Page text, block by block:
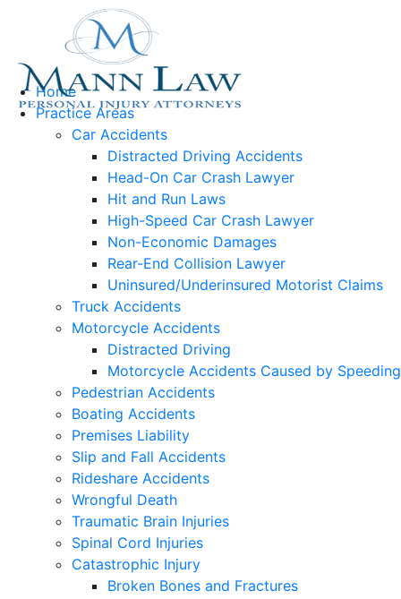
Home
Practice Areas
Car Accidents
Distracted Driving Accidents
Head-On Car Crash Lawyer
Hit and Run Laws
High-Speed Car Crash Lawyer
Non-Economic Damages
Rear-End Collision Lawyer
Uninsured/Underinsured Motorist Claims
Truck Accidents
Motorcycle Accidents
Distracted Driving
Motorcycle Accidents Caused by Speeding
Pedestrian Accidents
Boating Accidents
Premises Liability
Slip and Fall Accidents
Rideshare Accidents
Wrongful Death
Traumatic Brain Injuries
Spinal Cord Injuries
Catastrophic Injury
Broken Bones and Fractures